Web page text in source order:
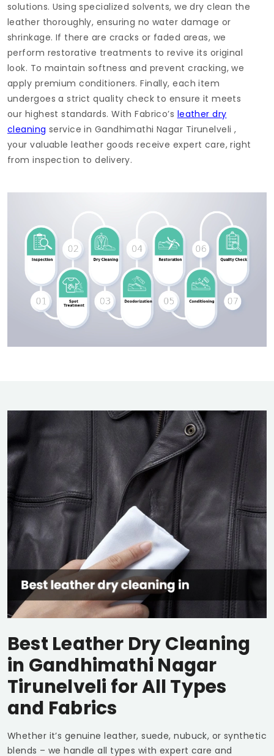
solutions. Using specialized solvents, we dry clean the
leather thoroughly, ensuring no water damage or
shrinkage. If there are cracks or faded areas, we
perform restorative treatments to revive its original
look. To maintain softness and prevent cracking, we
apply premium conditioners. Finally, each item
undergoes a strict quality check to ensure it meets
our highest standards. With Fabrico’s leather dry
cleaning service in Gandhimathi Nagar Tirunelveli ,
your valuable leather goods receive expert care, right
from inspection to delivery.
Best Leather Dry Cleaning
in Gandhimathi Nagar
Tirunelveli for All Types
and Fabrics
Whether it’s genuine leather, suede, nubuck, or synthetic
blends – we handle all types with expert care and